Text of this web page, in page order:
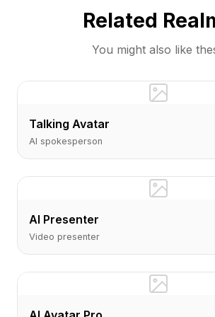
Related
You might also like
Talking Avatar
AI spokesperson
AI Presenter
Video presenter